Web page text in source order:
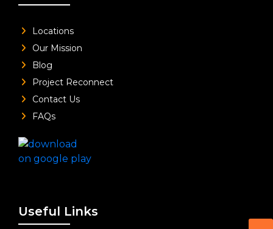
Locations
Our Mission
Blog
Project Reconnect
Contact Us
FAQs
Useful Links